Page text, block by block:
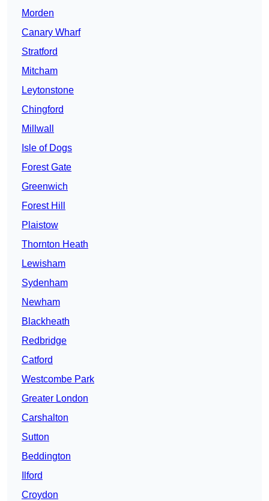
Morden
Canary Wharf
Stratford
Mitcham
Leytonstone
Chingford
Millwall
Isle of Dogs
Forest Gate
Greenwich
Forest Hill
Plaistow
Thornton Heath
Lewisham
Sydenham
Newham
Blackheath
Redbridge
Catford
Westcombe Park
Greater London
Carshalton
Sutton
Beddington
Ilford
Croydon